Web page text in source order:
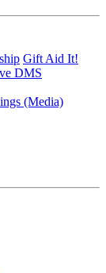
Gift Aid It!
DMS
(Media)